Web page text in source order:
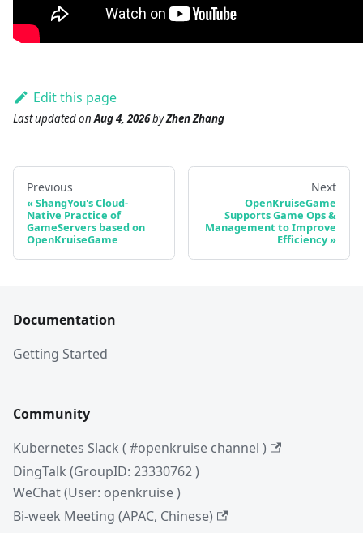
Edit this page
Last updatedonAug 4, 2026byZhen Zhang
Previous
ShangYou's Cloud-
Native Practice of
GameServers based on
OpenKruiseGame
Next
OpenKruiseGame
Supports Game Ops &
Management to Improve
Efficiency
Documentation
Getting Started
Community
Kubernetes Slack ( #openkruise channel )
DingTalk (GroupID: 23330762 )
WeChat (User: openkruise )
Bi-week Meeting (APAC, Chinese)